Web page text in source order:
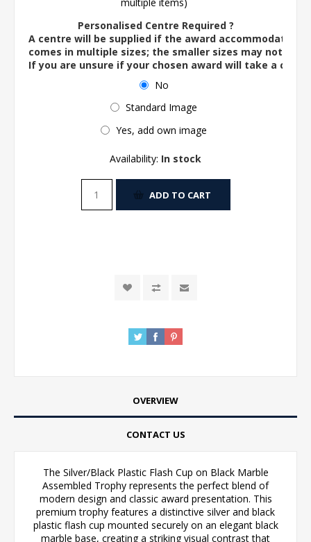
Personalised Centre Required ?
A centre will be supplied if the award accommodates
comes in multiple sizes; the smaller sizes may not
If you are unsure if your chosen award will take a
No
Standard Image
Yes, add own image
Availability: In stock
ADD TO CART
OVERVIEW
CONTACT US
The Silver/Black Plastic Flash Cup on Black Marble
Assembled Trophy represents the perfect blend of
modern design and classic award presentation. This
premium trophy features a distinctive silver and black
plastic flash cup mounted securely on an elegant black
marble base, creating a striking visual contrast that